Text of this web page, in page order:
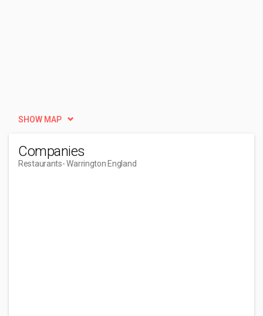
SHOW MAP
Companies
Restaurants- Warrington England